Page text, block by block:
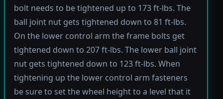
bolt needs to be tightened up to 173 ft-lbs. The
ball joint nut gets tightened down to 81 ft-lbs.
On the lower control arm the frame bolts get
tightened down to 207 ft-lbs. The lower ball joint
nut gets tightened down to 123 ft-lbs. When
tightening up the lower control arm fasteners
be sure to set the wheel height to a level that it